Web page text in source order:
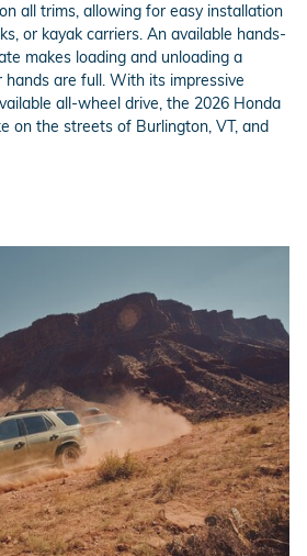
all trims, allowing for easy installation
or kayak carriers. An available hands-
makes loading and unloading a
hands are full. With its impressive
all-wheel drive, the 2026 Honda
on the streets of Burlington, VT, and